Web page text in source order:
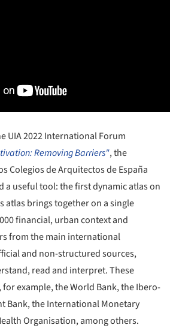
UIA 2022 International Forum
Removing Barriers", the
Colegios de Arquitectos de España
a useful tool: the first dynamic atlas on
atlas brings together on a single
financial, urban context and
from the main international
and non-structured sources,
read and interpret. These
example, the World Bank, the Ibero-
Bank, the International Monetary
Organisation, among others.